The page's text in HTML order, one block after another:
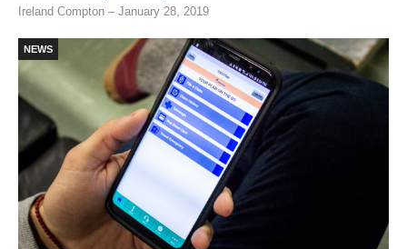
Ireland Compton – January 28, 2019
NEWS